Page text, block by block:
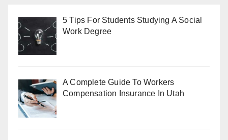
5 Tips For Students Studying A Social
Work Degree
A Complete Guide To Workers
Compensation Insurance In Utah